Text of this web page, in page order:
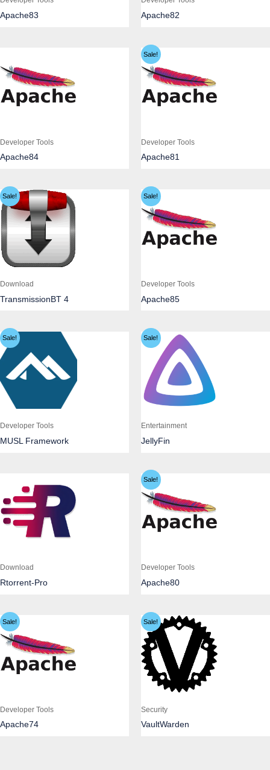
Apache83 Apache82
Developer Tools
Apache84
Sale!
Developer Tools
Apache81
Sale!
Download
TransmissionBT 4
Sale!
Developer Tools
Apache85
Sale!
Developer Tools
MUSL Framework
Sale!
Entertainment
JellyFin
Download
Rtorrent-Pro
Sale!
Developer Tools
Apache80
Sale!
Developer Tools
Apache74
Sale!
Security
VaultWarden